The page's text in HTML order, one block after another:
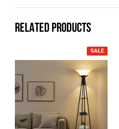
RELATED PRODUCTS
SALE